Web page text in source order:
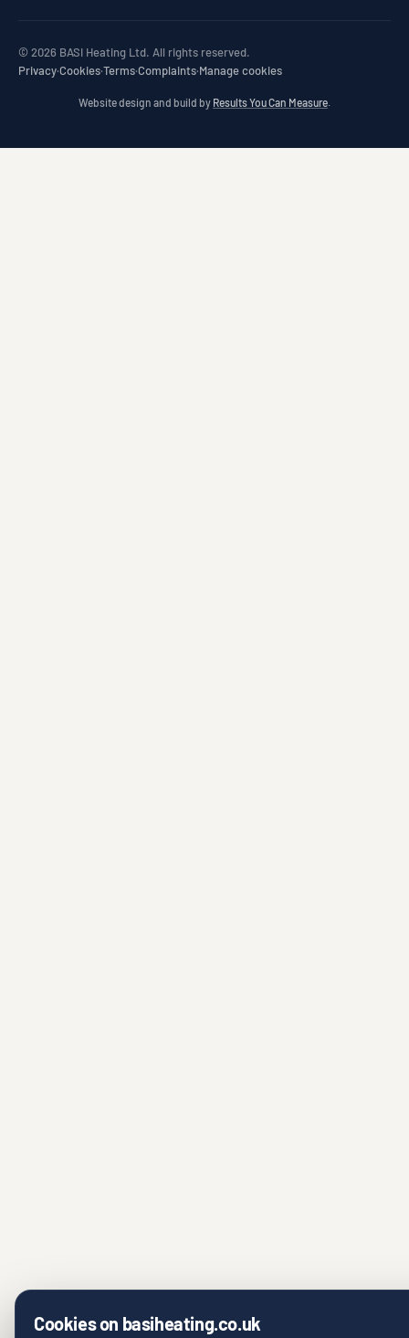
© 2026 BASI Heating Ltd. All rights reserved.
Privacy·Cookies·Terms·Complaints·Manage cookies
Website design and build by Results You Can Measure
Cookies on basiheating.co.uk